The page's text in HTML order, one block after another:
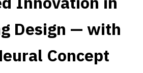
Design — with
Concept